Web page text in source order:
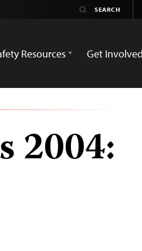
Resources Get Involved
2004: